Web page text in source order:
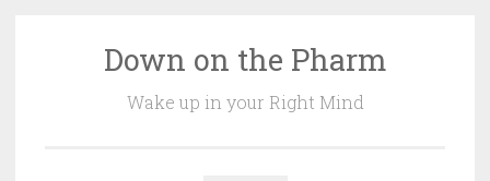
Down on the Pharm
Wake up in your Right Mind